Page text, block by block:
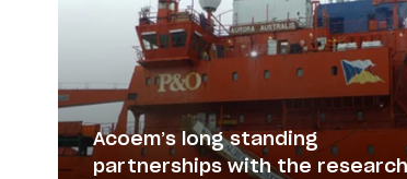
Acoem’s long standing
partnerships with the research